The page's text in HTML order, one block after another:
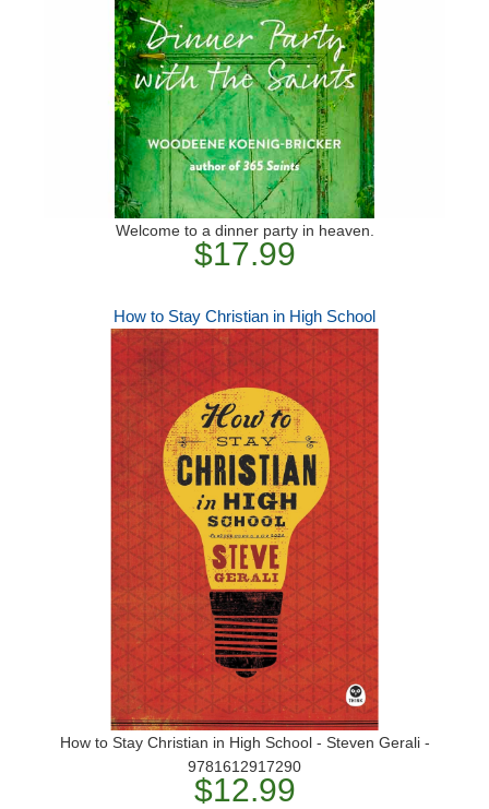
Welcome to a dinner party in heaven.
$17.99
How to Stay Christian in High School
How to Stay Christian in High School - Steven Gerali -
9781612917290
$12.99